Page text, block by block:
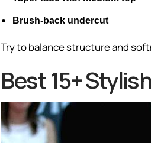
Brush-back undercut
Try to balance structure and
Best 15+